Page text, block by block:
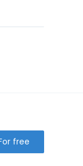
free